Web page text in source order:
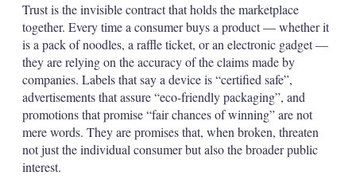
Trust is the invisible contract that holds the marketplace
together. Every time a consumer buys a product — whether it
is a pack of noodles, a raffle ticket, or an electronic gadget —
they are relying on the accuracy of the claims made by
companies. Labels that say a device is “certified safe”,
advertisements that assure “eco-friendly packaging”, and
promotions that promise “fair chances of winning” are not
mere words. They are promises that, when broken, threaten
not just the individual consumer but also the broader public
interest.